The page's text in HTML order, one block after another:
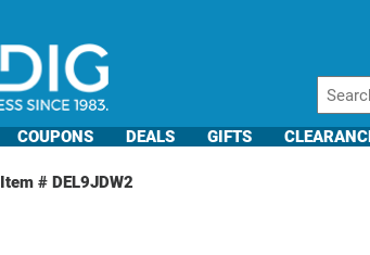
COUPONS DEALS GIFTS
Item # DEL9JDW2